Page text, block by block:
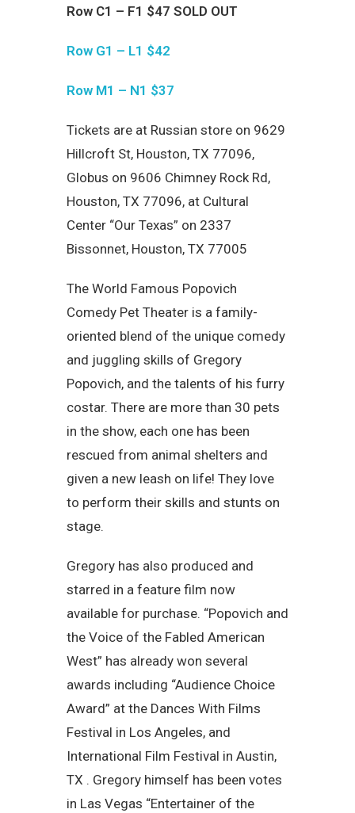
Row С1 – F1 $47 SOLD OUT
Row G1 – L1 $42
Row M1 – N1 $37
Tickets are at Russian store on 9629
Hillcroft St, Houston, TX 77096,
Globus on 9606 Chimney Rock Rd,
Houston, TX 77096, at Cultural
Center “Our Texas” on 2337
Bissonnet, Houston, TX 77005
The World Famous Popovich
Comedy Pet Theater is a family-
oriented blend of the unique comedy
and juggling skills of Gregory
Popovich, and the talents of his furry
costar. There are more than 30 pets
in the show, each one has been
rescued from animal shelters and
given a new leash on life! They love
to perform their skills and stunts on
stage.
Gregory has also produced and
starred in a feature film now
available for purchase. “Popovich and
the Voice of the Fabled American
West” has already won several
awards including “Audience Choice
Award” at the Dances With Films
Festival in Los Angeles, and
International Film Festival in Austin,
TX . Gregory himself has been votes
in Las Vegas “Entertainer of the